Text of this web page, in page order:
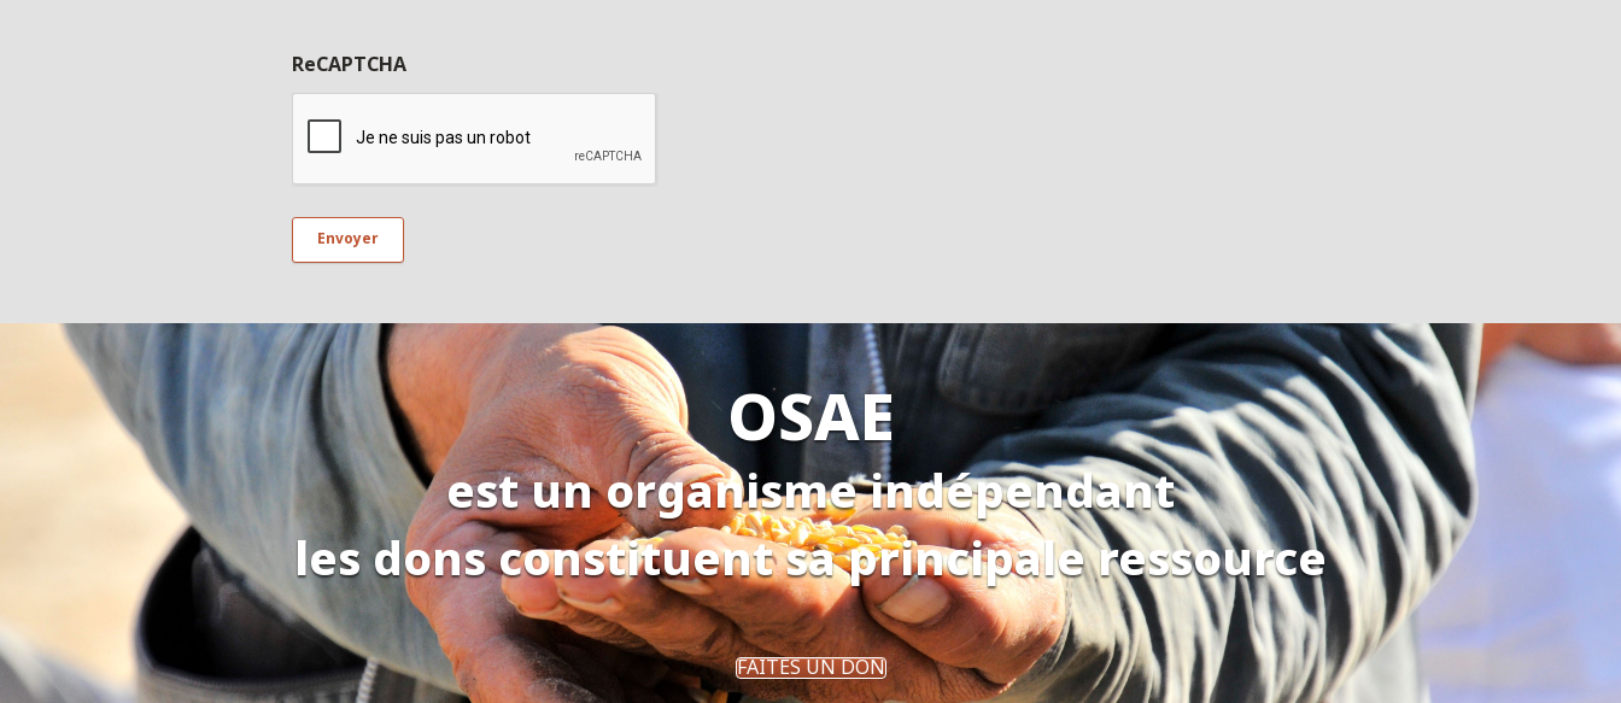
ReCAPTCHA
OSAE
est un organisme indépendant
les dons constituent sa principale ressource
FAITES UN DON